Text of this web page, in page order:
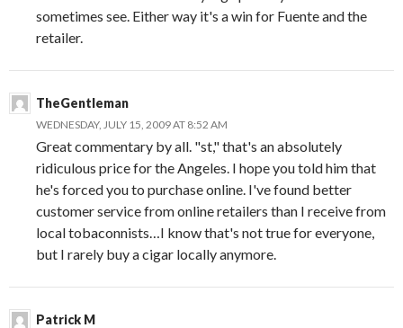
sometimes see. Either way it's a win for Fuente and the
retailer.
TheGentleman
WEDNESDAY, JULY 15, 2009 AT 8:52 AM
Great commentary by all. "st," that's an absolutely
ridiculous price for the Angeles. I hope you told him that
he's forced you to purchase online. I've found better
customer service from online retailers than I receive from
local tobaconnists…I know that's not true for everyone,
but I rarely buy a cigar locally anymore.
Patrick M